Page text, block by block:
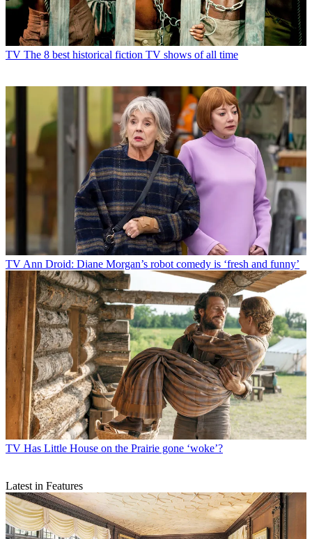
TV The 8 best historical fiction TV shows of all time
TV Ann Droid: Diane Morgan’s robot comedy is ‘fresh and funny’
TV Has Little House on the Prairie gone ‘woke’?
Latest in Features